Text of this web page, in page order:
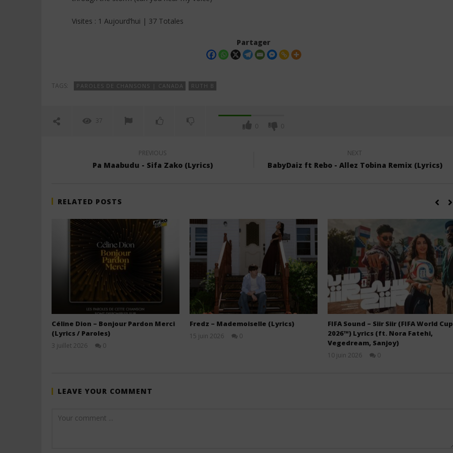
Visites : 1 Aujourd’hui | 37 Totales
Partager
TAGS: PAROLES DE CHANSONS | CANADA RUTH B
37
0 0
PREVIOUS
Pa Maabudu - Sifa Zako (Lyrics)
NEXT
BabyDaiz ft Rebo - Allez Tobina Remix (Lyrics)
RELATED POSTS
Céline Dion – Bonjour Pardon Merci
(Lyrics / Paroles)
3 juillet 2026
0
Fredz – Mademoiselle (Lyrics)
15 juin 2026
0
FIFA Sound – Siir Siir (FIFA World Cup
2026™) Lyrics (ft. Nora Fatehi,
Vegedream, Sanjoy)
10 juin 2026
0
LEAVE YOUR COMMENT